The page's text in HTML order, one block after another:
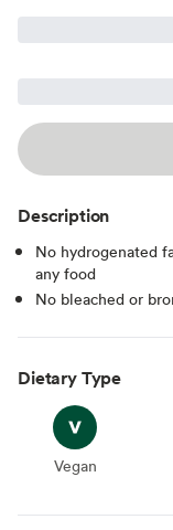
Description
No hydrogenated
any food
No bleached or
Dietary Type
Vegan
Vegan